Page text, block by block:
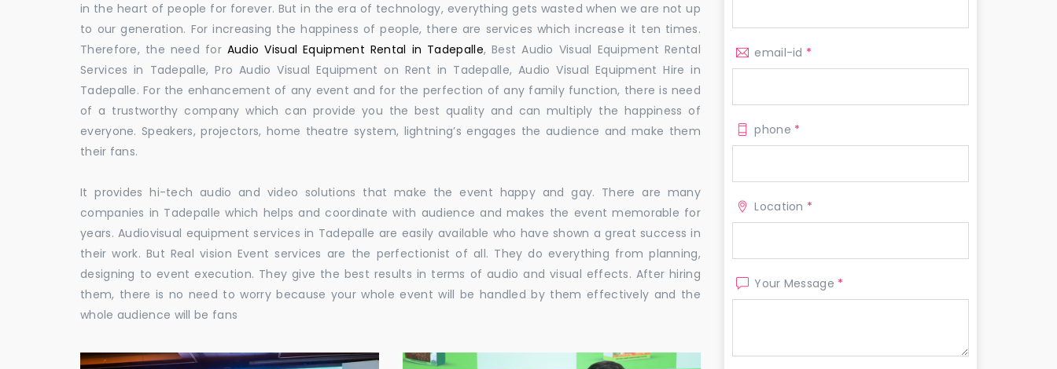
in the heart of people for forever. But in the era of technology, everything gets wasted when we are not up
to our generation. For increasing the happiness of people, there are services which increase it ten times.
Therefore, the need for Audio Visual Equipment Rental in Tadepalle, Best Audio Visual Equipment Rental
Services in Tadepalle, Pro Audio Visual Equipment on Rent in Tadepalle, Audio Visual Equipment Hire in
Tadepalle. For the enhancement of any event and for the perfection of any family function, there is need
of a trustworthy company which can provide you the best quality and can multiply the happiness of
everyone. Speakers, projectors, home theatre system, lightning’s engages the audience and make them
their fans.
It provides hi-tech audio and video solutions that make the event happy and gay. There are many
companies in Tadepalle which helps and coordinate with audience and makes the event memorable for
years. Audiovisual equipment services in Tadepalle are easily available who have shown a great success in
their work. But Real vision Event services are the perfectionist of all. They do everything from planning,
designing to event execution. They give the best results in terms of audio and visual effects. After hiring
them, there is no need to worry because your whole event will be handled by them effectively and the
whole audience will be fans
email-id *
phone *
Location *
Your Message *